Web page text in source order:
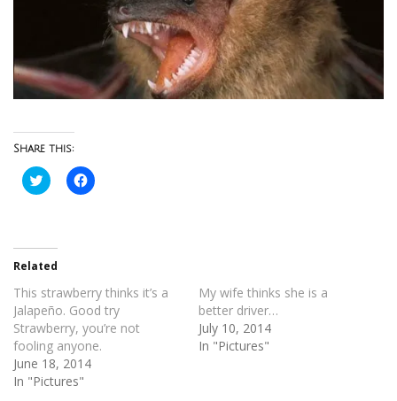
Share this:
Click
to
in
new
window)
Click
to
Related
This strawberry thinks it’s a
Jalapeño. Good try
Strawberry, you’re not
fooling anyone.
June 18, 2014
In "Pictures"
My wife thinks she is a
better driver…
July 10, 2014
In "Pictures"